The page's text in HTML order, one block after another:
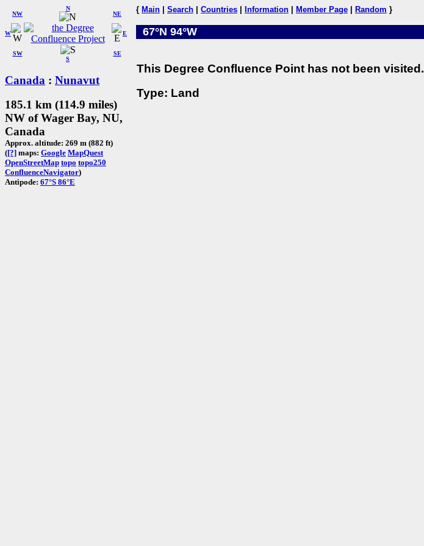
W
NW
N
NE
SW
S
SE
E
Canada : Nunavut
185.1 km (114.9 miles)
NW of Wager Bay, NU,
Canada
Approx. altitude: 269 m (882 ft)
([?] maps: Google MapQuest
OpenStreetMap topo topo250
ConfluenceNavigator)
Antipode: 67°S 86°E
{ Main Search Countries Information Member Page Random }
67°N 94°W
This Degree Confluence Point has not been visited.
Type: Land